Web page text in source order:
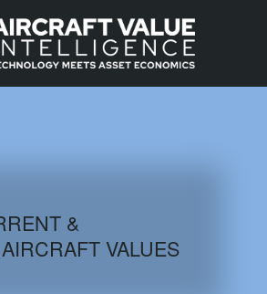
AIRCRAFT DATABASE
&
VALUES